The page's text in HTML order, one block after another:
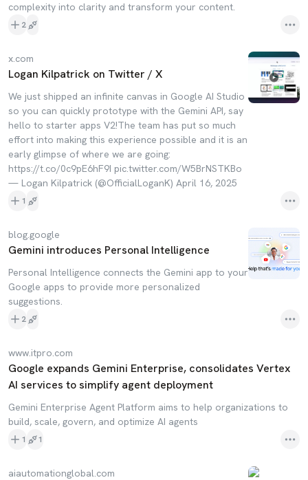
complexity into clarity and transform your content.
2
x.com
Logan Kilpatrick on Twitter / X
We just shipped an infinite canvas in Google AI Studio
so you can quickly prototype with the Gemini API, say
hello to starter apps V2!The team has put so much
effort into making this experience possible and it is an
early glimpse of where we are going:
https://t.co/0c9pE6hF9I pic.twitter.com/W5BrNSTKBo
— Logan Kilpatrick (@OfficialLoganK) April 16, 2025
1
blog.google
Gemini introduces Personal Intelligence
Personal Intelligence connects the Gemini app to your
Google apps to provide more personalized
suggestions.
2
www.itpro.com
Google expands Gemini Enterprise, consolidates Vertex
AI services to simplify agent deployment
Gemini Enterprise Agent Platform aims to help organizations to
build, scale, govern, and optimize AI agents
1 1
aiautomationglobal.com